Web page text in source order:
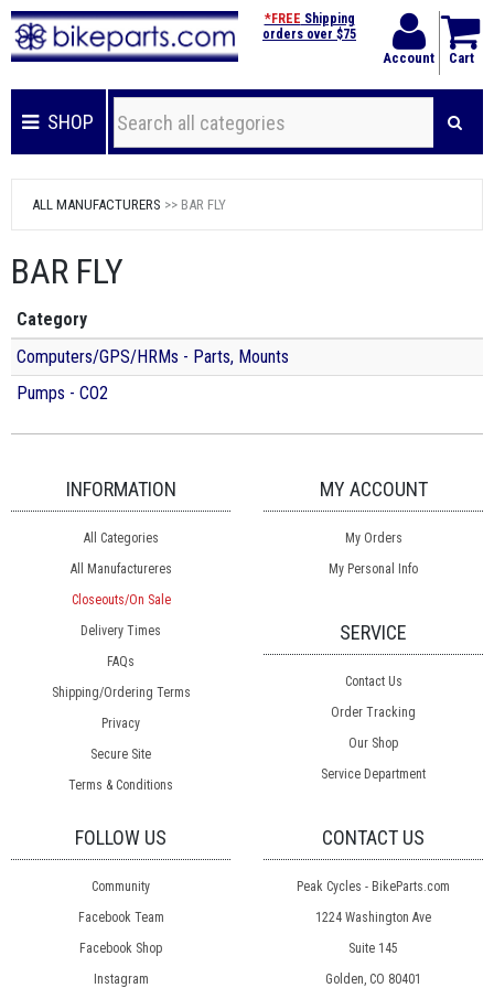
Account Cart
*FREE Shipping
orders over $75
SHOP
ALL MANUFACTURERS >> BAR FLY
BAR FLY
Category
Computers/GPS/HRMs - Parts, Mounts
Pumps - CO2
INFORMATION
All Categories
All Manufactureres
Closeouts/On Sale
Delivery Times
FAQs
Shipping/Ordering Terms
Privacy
Secure Site
Terms & Conditions
MY ACCOUNT
My Orders
My Personal Info
SERVICE
Contact Us
Order Tracking
Our Shop
Service Department
FOLLOW US
Community
Facebook Team
Facebook Shop
Instagram
CONTACT US
Peak Cycles - BikeParts.com
1224 Washington Ave
Suite 145
Golden, CO 80401